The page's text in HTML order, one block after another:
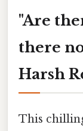
"Are
there
Harsh
This